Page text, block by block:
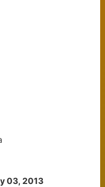
03, 2013